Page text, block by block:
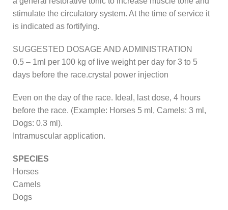
stimulate the circulatory system. At the time of service it
is indicated as fortifying.
SUGGESTED DOSAGE AND ADMINISTRATION
0.5 – 1ml per 100 kg of live weight per day for 3 to 5
days before the race.crystal power injection
Even on the day of the race. Ideal, last dose, 4 hours
before the race. (Example: Horses 5 ml, Camels: 3 ml,
Dogs: 0.3 ml).
Intramuscular application.
SPECIES
Horses
Camels
Dogs